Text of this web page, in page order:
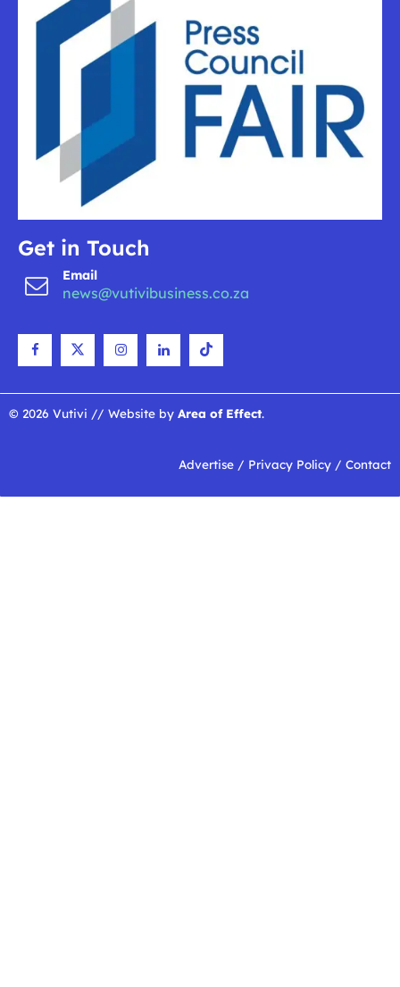
Get in Touch
Email
news@vutivibusiness.co.za
© 2026 Vutivi // Website by Area of Effect.
Advertise / Privacy Policy / Contact